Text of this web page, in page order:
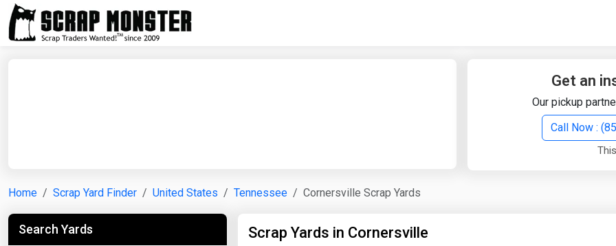
Get an
Our pickup
Call Now :
Home Scrap Yard Finder United States Tennessee Cornersville Scrap Yards
Scrap Yards in Cornersville
Search Yards